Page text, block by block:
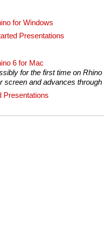
for Windows
Presentations
6 for Mac
for the first time on
and advances
Presentations